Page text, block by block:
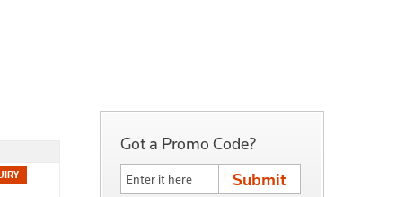
Got a Promo Code?